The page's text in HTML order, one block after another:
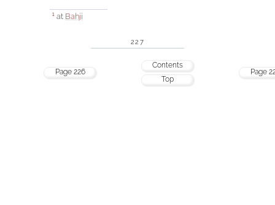
1 at Bahjí
227
Page 226
Contents
Top
Page